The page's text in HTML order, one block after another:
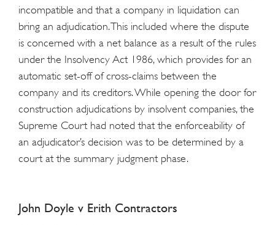
incompatible and that a company in liquidation can
bring an adjudication. This included where the dispute
is concerned with a net balance as a result of the rules
under the Insolvency Act 1986, which provides for an
automatic set-off of cross-claims between the
company and its creditors. While opening the door for
construction adjudications by insolvent companies, the
Supreme Court had noted that the enforceability of
an adjudicator’s decision was to be determined by a
court at the summary judgment phase.
John Doyle v Erith Contractors